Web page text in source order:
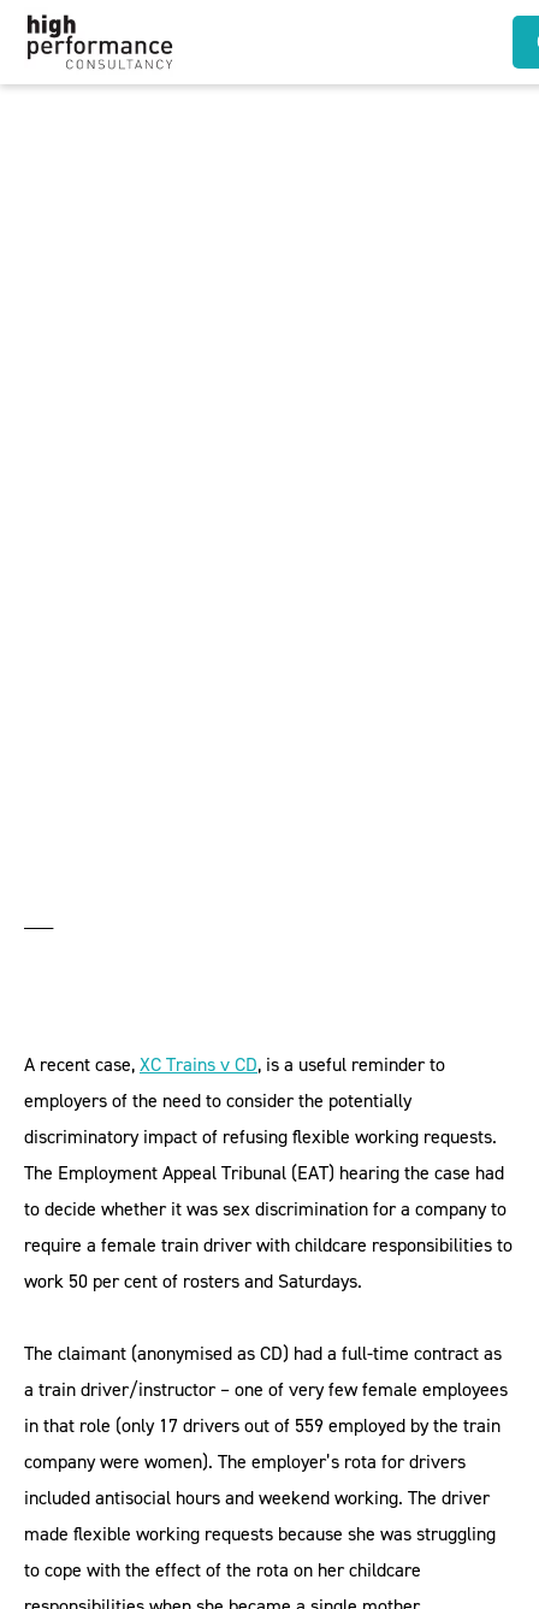
A recent case,XC Trains v CD, is a useful reminder to
employers of the need to consider the potentially
discriminatory impact of refusing flexible working requests.
The Employment Appeal Tribunal (EAT) hearing the case had
to decide whether it was sex discrimination for a company to
require a female train driver with childcare responsibilities to
work 50 per cent of rosters and Saturdays.
The claimant (anonymised as CD) had a full-time contract as
a train driver/instructor – one of very few female employees
in that role (only 17 drivers out of 559 employed by the train
company were women). The employer’s rota for drivers
included antisocial hours and weekend working. The driver
made flexible working requests because she was struggling
to cope with the effect of the rota on her childcare